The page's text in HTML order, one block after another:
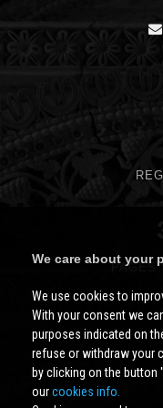
PAGES
We care about your
We use cookies to
With your consent we
purposes indicated on
refuse or withdraw your
by clicking on the button ''
ourcookies info.